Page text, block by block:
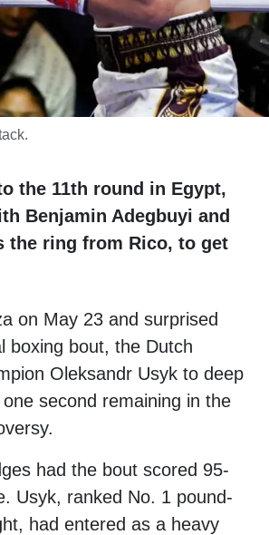
the 11th round in Egypt,
Benjamin Adegbuyi and
the ring from Rico, to get
on May 23 and surprised
boxing bout, the Dutch
Oleksandr Usyk to deep
second remaining in the
had the bout scored 95-
Usyk, ranked No. 1 pound-
had entered as a heavy